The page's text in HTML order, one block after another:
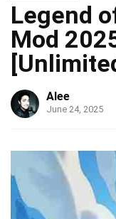
Legend
Mod
Alee
June 24, 2025